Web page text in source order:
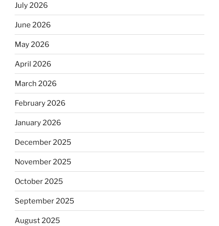
July 2026
June 2026
May 2026
April 2026
March 2026
February 2026
January 2026
December 2025
November 2025
October 2025
September 2025
August 2025